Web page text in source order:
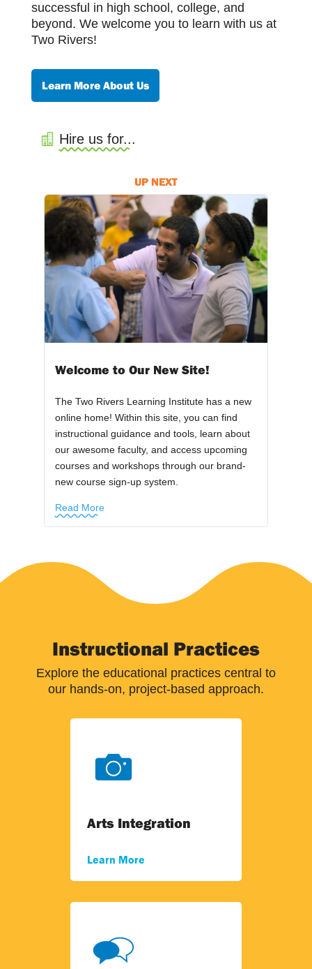
successful in high school, college, and
beyond. We welcome you to learn with us at
Two Rivers!
Learn More About Us
Hire us for...
UP NEXT
Welcome to Our New Site!
The Two Rivers Learning Institute has a new
online home! Within this site, you can find
instructional guidance and tools, learn about
our awesome faculty, and access upcoming
courses and workshops through our brand-
new course sign-up system.
Read More
Instructional Practices
Explore the educational practices central to
our hands-on, project-based approach.
Arts Integration
Learn More